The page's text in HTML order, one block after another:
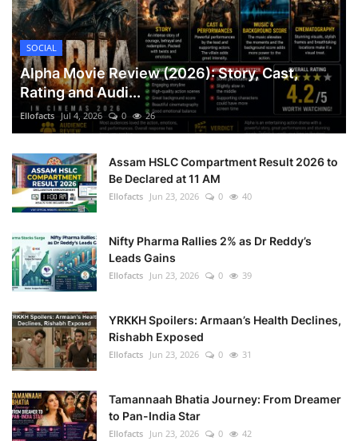
SOCIAL
Alpha Movie Review (2026): Story, Cast,
Rating and Audi...
Ellofacts Jul 4, 2026 0 26
Assam HSLC Compartment Result 2026 to
Be Declared at 11 AM
Ellofacts Jun 23, 2026 0 40
Nifty Pharma Rallies 2% as Dr Reddy’s
Leads Gains
Ellofacts Jun 23, 2026 0 39
YRKKH Spoilers: Armaan’s Health Declines,
Rishabh Exposed
Ellofacts Jun 23, 2026 0 31
Tamannaah Bhatia Journey: From Dreamer
to Pan-India Star
Ellofacts Jun 23, 2026 0 42